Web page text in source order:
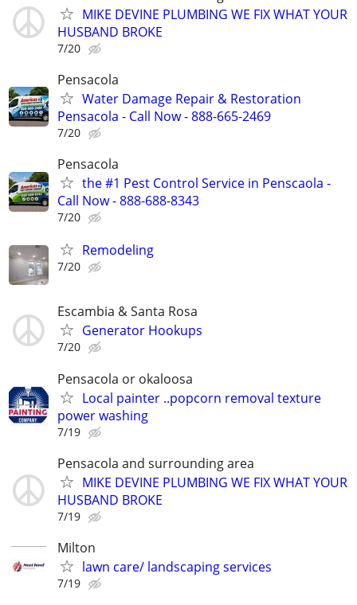
MIKE DEVINE PLUMBING WE FIX WHAT YOUR
HUSBAND BROKE
7/20
Pensacola
Water Damage Repair & Restoration
Pensacola - Call Now - 888-665-2469
7/20
Pensacola
the #1 Pest Control Service in Penscaola -
Call Now - 888-688-8343
7/20
Remodeling
7/20
Escambia & Santa Rosa
Generator Hookups
7/20
Pensacola or okaloosa
Local painter ..popcorn removal texture
power washing
7/19
Pensacola and surrounding area
MIKE DEVINE PLUMBING WE FIX WHAT YOUR
HUSBAND BROKE
7/19
Milton
lawn care/ landscaping services
7/19